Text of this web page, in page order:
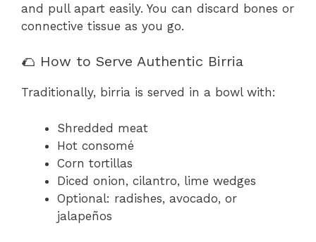
and pull apart easily. You can discard bones or
connective tissue as you go.
🌮 How to Serve Authentic Birria
Traditionally, birria is served in a bowl with:
Shredded meat
Hot consomé
Corn tortillas
Diced onion, cilantro, lime wedges
Optional: radishes, avocado, or
jalapeños